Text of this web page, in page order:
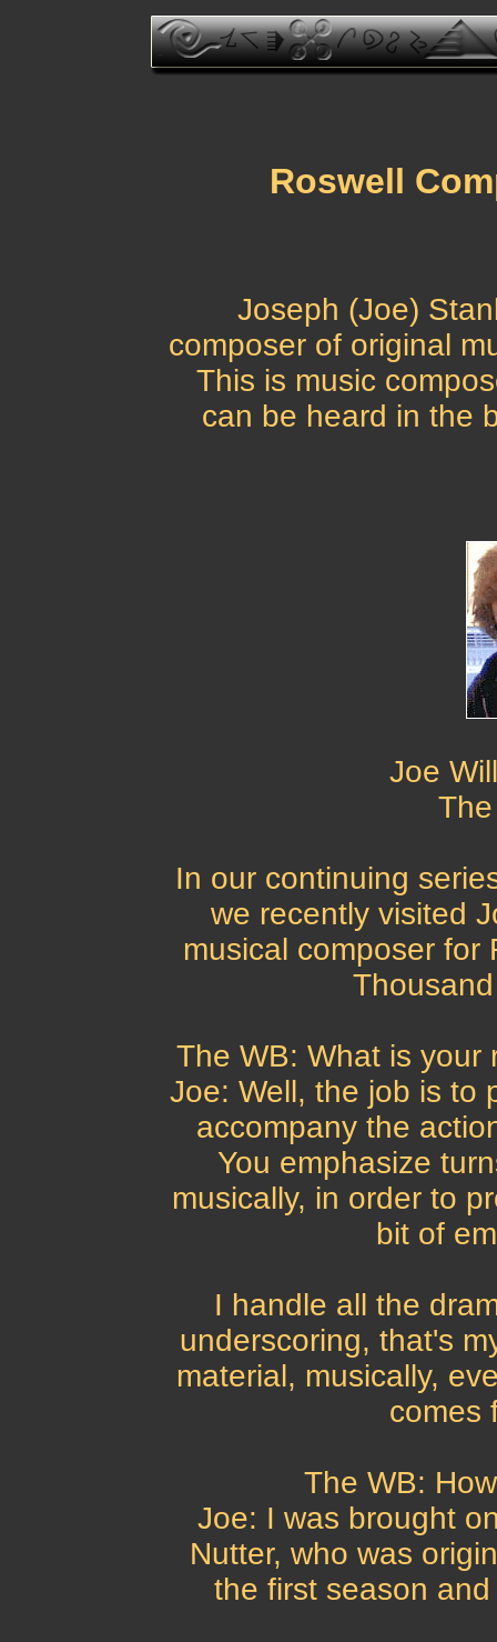
Roswell
Joseph (Joe)
composer of original
This is music
can be heard in the
Joe
In our continuing
we recently visited
musical composer for
The WB: What is your
Joe: Well, the job is to
accompany the
You emphasize
musically, in order to
bit of
I handle all the
underscoring, that's
material, musically,
comes
The WB:
Joe: I was brought
Nutter, who was
the first season